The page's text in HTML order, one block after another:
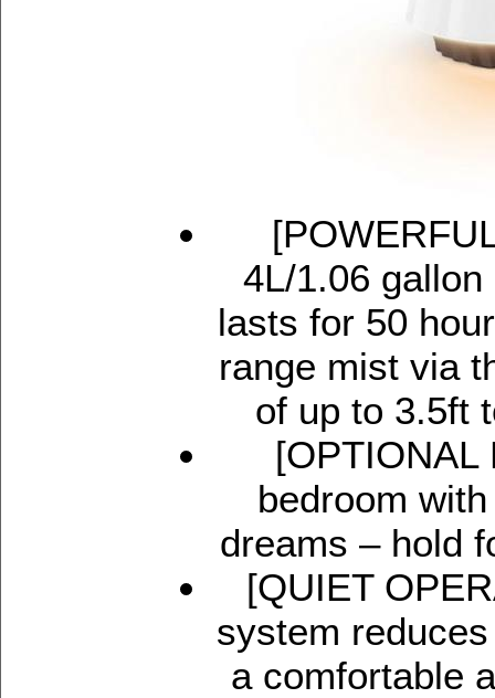
4L/1.06
lasts for 50
range mist via
of up to 3.5ft
[OPTIONAL
bedroom
dreams – hold
[QUIET
system
a comfortable